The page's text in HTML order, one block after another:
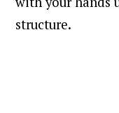
structure.